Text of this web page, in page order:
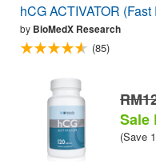
hCG ACTIVATOR
by BioMedX Research
(85)
Sale
(Save